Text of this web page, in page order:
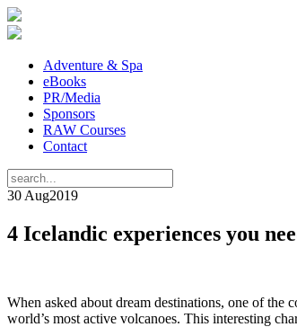
Adventure & Spa
eBooks
PR/Media
Sponsors
RAW Courses
Contact
30 Aug2019
4 Icelandic experiences you
When asked about dream destinations, one of the
world’s most active volcanoes. This interesting